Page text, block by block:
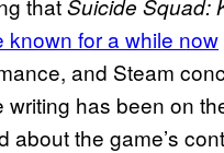
Suicide Squad:
known for a while now
and Steam
writing has been on
the game’s